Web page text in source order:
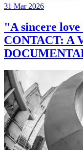
31 Mar 2026
"A sincere
CONTACT: A